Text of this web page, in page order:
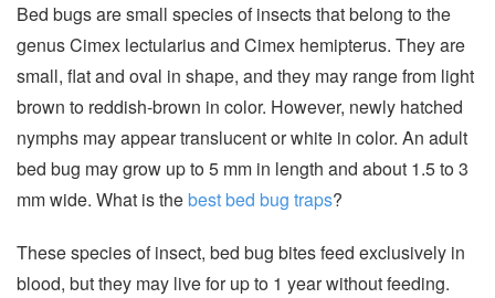
Bed bugs are small species of insects that belong to the
genus Cimex lectularius and Cimex hemipterus. They are
small, flat and oval in shape, and they may range from light
brown to reddish-brown in color. However, newly hatched
nymphs may appear translucent or white in color. An adult
bed bug may grow up to 5 mm in length and about 1.5 to 3
mm wide. What is thebest bed bug traps?
These species of insect, bed bug bites feed exclusively in
blood, but they may live for up to 1 year without feeding.